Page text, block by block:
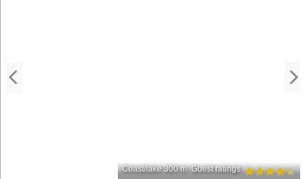
Coast/lake 300 m Guest ratings